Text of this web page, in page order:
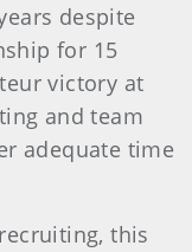
despite
for 15
victory at
and team
adequate time
this